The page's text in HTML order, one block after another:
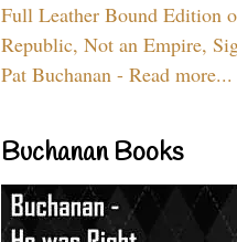
Full Leather Bound Edition
Republic, Not an Empire,
Pat Buchanan - Read more...
Buchanan Books